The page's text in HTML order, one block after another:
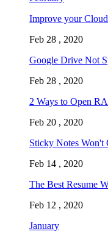
Improve your
Feb 28 , 2020
Google Drive Not
Feb 28 , 2020
2 Ways to Open
Feb 20 , 2020
Sticky Notes
Feb 14 , 2020
The Best Resume
Feb 12 , 2020
January